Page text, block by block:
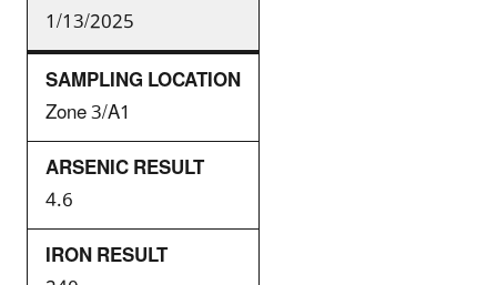
1/13/2025
Zone 3/A1
4.6